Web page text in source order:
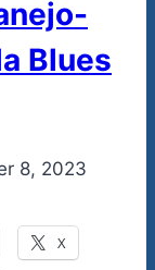
Blues
8, 2023
X